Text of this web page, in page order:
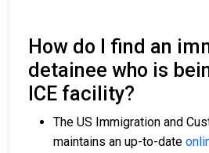
How do I find an
detainee who is
ICE facility?
The US Immigration and
maintains an up-to-date